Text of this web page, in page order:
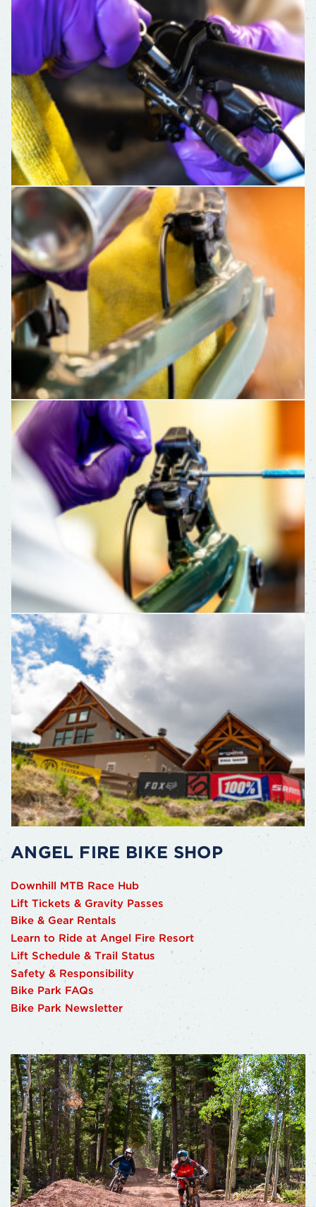
ANGEL FIRE BIKE SHOP
Downhill MTB Race Hub
Lift Tickets & Gravity Passes
Bike & Gear Rentals
Learn to Ride at Angel Fire Resort
Lift Schedule & Trail Status
Safety & Responsibility
Bike Park FAQs
Bike Park Newsletter